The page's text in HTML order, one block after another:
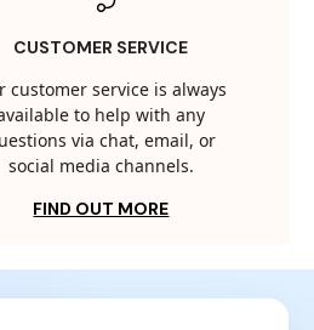
CUSTOMER SERVICE
customer service is always
to help with any
via chat, email, or
social media channels.
FIND OUT MORE